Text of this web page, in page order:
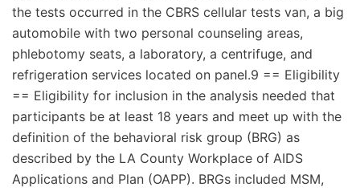
the tests occurred in the CBRS cellular tests van, a big
automobile with two personal counseling areas,
phlebotomy seats, a laboratory, a centrifuge, and
refrigeration services located on panel.9 == Eligibility
== Eligibility for inclusion in the analysis needed that
participants be at least 18 years and meet up with the
definition of the behavioral risk group (BRG) as
described by the LA County Workplace of AIDS
Applications and Plan (OAPP). BRGs included MSM,